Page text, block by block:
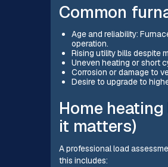
Common
Age and reliability:
operation.
Rising utility bills despite
Uneven heating or short
Corrosion or damage to
Desire to upgrade to
Home
it matters)
A professional load
this includes: